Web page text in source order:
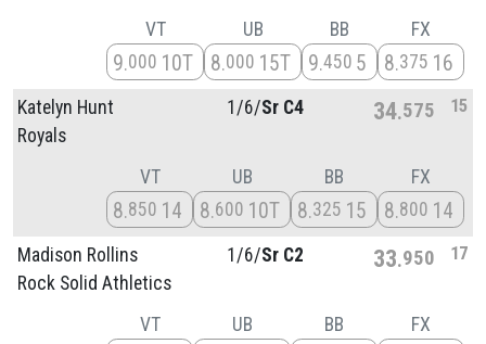
VT
9 000 10T
UB
8 000 15T
BB
9 450 5
FX
8 375 16
Katelyn Hunt
Royals
1/6/Sr C4 34 575 15
VT
8 850 14
UB
8 600 10T
BB
8 325 15
FX
8 800 14
Madison Rollins
Rock Solid Athletics
1/6/Sr C2 33 950 17
VT UB BB FX